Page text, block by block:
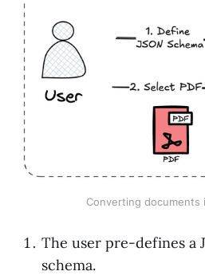
Converting
The user pre-defines a
schema.